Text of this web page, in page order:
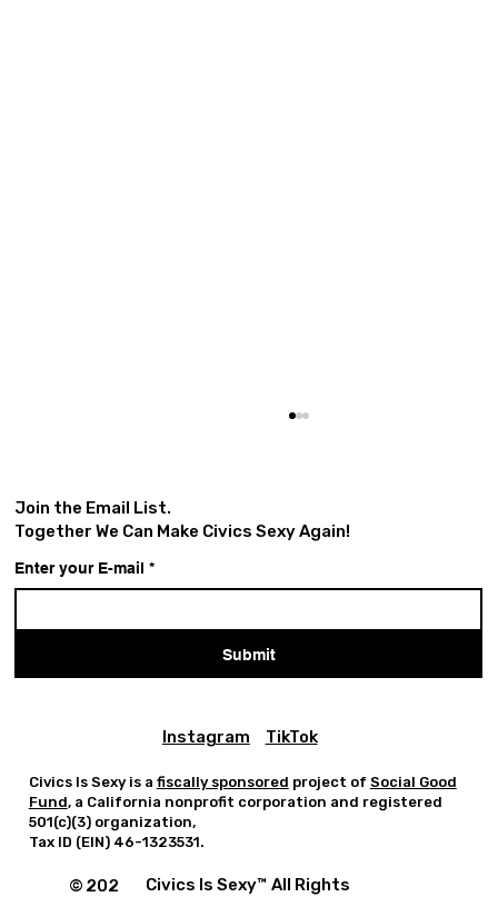
Greg Tate Day Is A Tribute
Join the Email List.
Together We Can Make Civics Sexy Again!
Enter your E-mail *
Submit
Instagram TikTok
Civics Is Sexy is a fiscally sponsored project of Social Good
Fund, a California nonprofit corporation and registered
501(c)(3) organization,
Tax ID (EIN) 46-1323531.
© 202
Civics Is Sexy™ All Rights